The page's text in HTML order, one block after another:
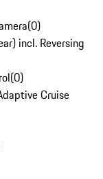
(0)
incl. Reversing
(0)
Cruise